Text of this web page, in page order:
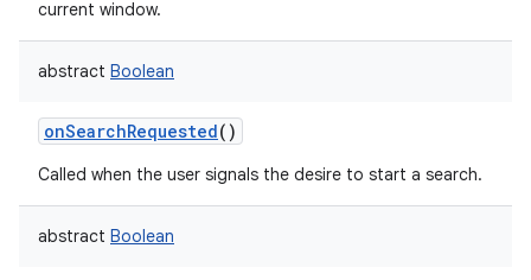
current window.
abstract Boolean
onSearchRequested()
Called when the user signals the desire to start a search.
abstract Boolean